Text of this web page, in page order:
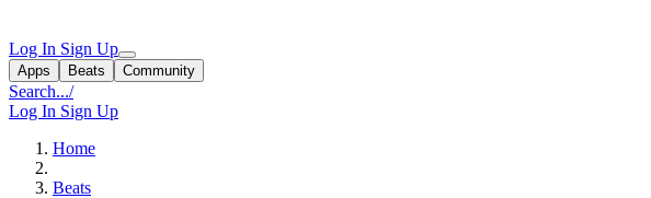
Log In Sign Up
Apps Beats Community
Search.../
Log In Sign Up
Home
Beats